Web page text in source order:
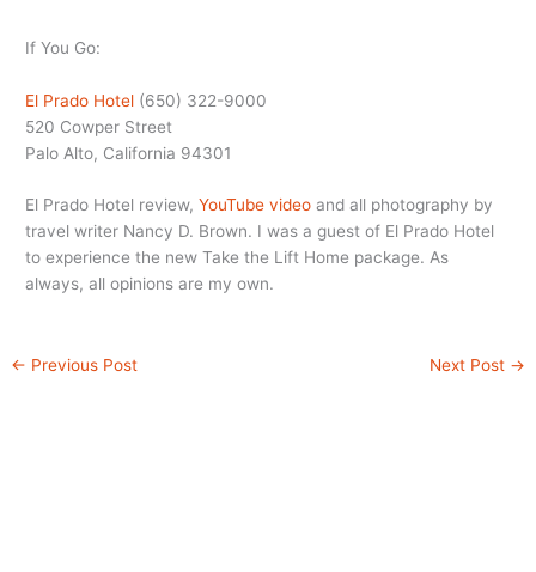
If You Go:
El Prado Hotel (650) 322-9000
520 Cowper Street
Palo Alto, California 94301
El Prado Hotel review,YouTube video and all photography by
travel writer Nancy D. Brown. I was a guest of El Prado Hotel
to experience the new Take the Lift Home package. As
always, all opinions are my own.
← Previous Post Next Post →